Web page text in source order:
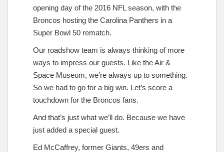
opening day of the 2016 NFL season, with the
Broncos hosting the Carolina Panthers in a
Super Bowl 50 rematch.
Our roadshow team is always thinking of more
ways to impress our guests. Like the Air &
Space Museum, we’re always up to something.
So we had to go for a big win. Let’s score a
touchdown for the Broncos fans.
And that’s just what we’ll do. Because we have
just added a special guest.
Ed McCaffrey, former Giants, 49ers and